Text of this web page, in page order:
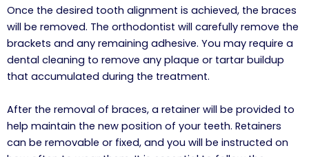
Once the desired tooth alignment is achieved, the braces
will be removed. The orthodontist will carefully remove the
brackets and any remaining adhesive. You may require a
dental cleaning to remove any plaque or tartar buildup
that accumulated during the treatment.
After the removal of braces, a retainer will be provided to
help maintain the new position of your teeth. Retainers
can be removable or fixed, and you will be instructed on